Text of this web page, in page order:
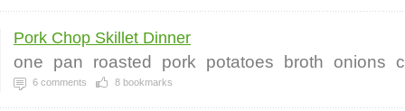
Pork Chop Skillet Dinner
one pan roasted pork potatoes broth onions
6 comments 8 bookmarks